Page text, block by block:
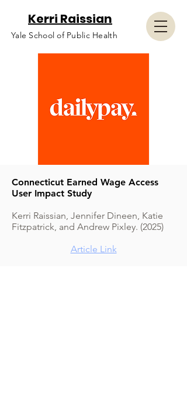
Kerri Raissian
Yale School of Public Health
Connecticut Earned Wage Access
User Impact Study
Kerri Raissian, Jennifer Dineen, Katie
Fitzpatrick, and Andrew Pixley. (2025)
Article Link